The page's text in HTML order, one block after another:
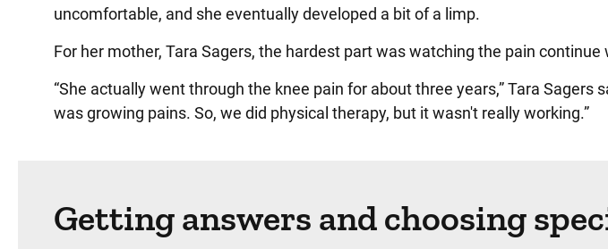
uncomfortable, and she eventually developed a bit of a limp.
For her mother, Tara Sagers, the hardest part was watching the pain
“She actually went through the knee pain for about three years,” Tara Sagers
was growing pains. So, we did physical therapy, but it wasn't really working.”
Getting answers and choosing